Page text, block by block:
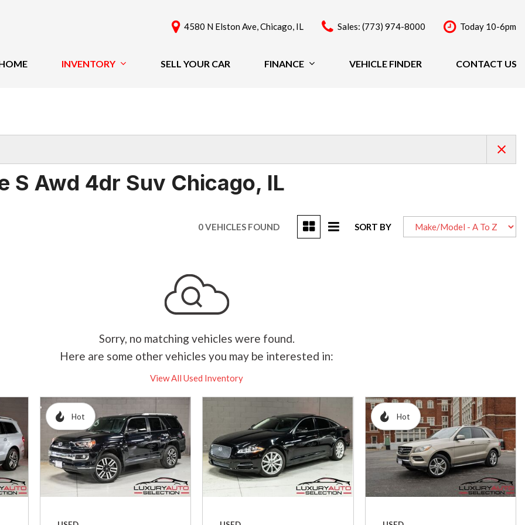
4580 N Elston Ave, Chicago, IL Sales: (773) 974-8000 Today 10-6pm
INVENTORY
[39]
Trucks
All-Wheel Drive
SELL YOUR CAR FINANCE VEHICLE FINDER CONTACT US
S Awd 4dr Suv Chicago, IL
0 VEHICLES FOUND SORT BY
Sorry, no matching vehicles were found.
Here are some other vehicles you may be interested in:
View All Used Inventory
Hot Hot